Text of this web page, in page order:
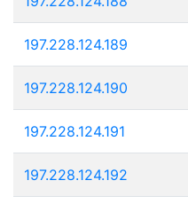
197.228.124.189
197.228.124.190
197.228.124.191
197.228.124.192